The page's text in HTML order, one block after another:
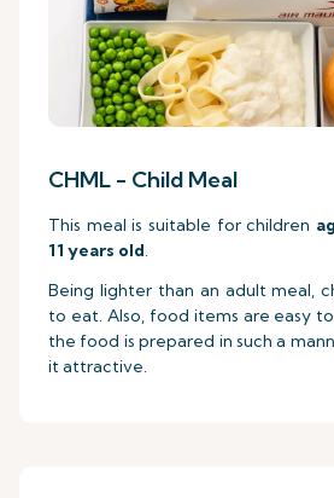
CHML - Child Meal
This meal is suitable for children
11 years old.
Being lighter than an adult meal,
to eat. Also, food items are easy
the food is prepared in such a
it attractive.